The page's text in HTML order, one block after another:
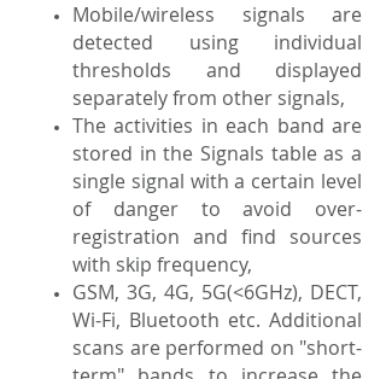
Mobile/wireless signals are
detected using individual
thresholds and displayed
separately from other signals,
The activities in each band are
stored in the Signals table as a
single signal with a certain level
of danger to avoid over-
registration and find sources
with skip frequency,
GSM, 3G, 4G, 5G(<6GHz), DECT,
Wi-Fi, Bluetooth etc. Additional
scans are performed on "short-